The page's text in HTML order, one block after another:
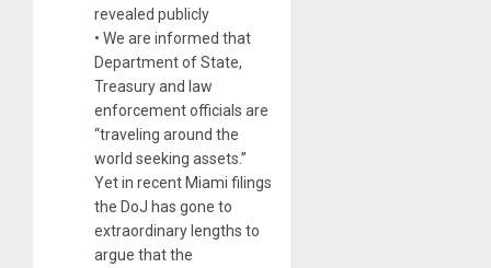
revealed publicly
• We are informed that
Department of State,
Treasury and law
enforcement officials are
“traveling around the
world seeking assets.”
Yet in recent Miami filings
the DoJ has gone to
extraordinary lengths to
argue that the